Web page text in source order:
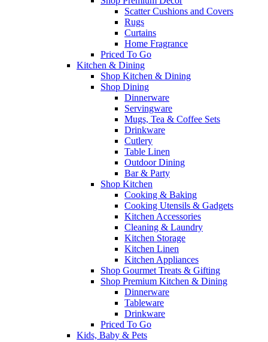
Scatter Cushions and Covers
Rugs
Curtains
Home Fragrance
Priced To Go
Kitchen & Dining
Shop Kitchen & Dining
Shop Dining
Dinnerware
Servingware
Mugs, Tea & Coffee Sets
Drinkware
Cutlery
Table Linen
Outdoor Dining
Bar & Party
Shop Kitchen
Cooking & Baking
Cooking Utensils & Gadgets
Kitchen Accessories
Cleaning & Laundry
Kitchen Storage
Kitchen Linen
Kitchen Appliances
Shop Gourmet Treats & Gifting
Shop Premium Kitchen & Dining
Dinnerware
Tableware
Drinkware
Priced To Go
Kids, Baby & Pets